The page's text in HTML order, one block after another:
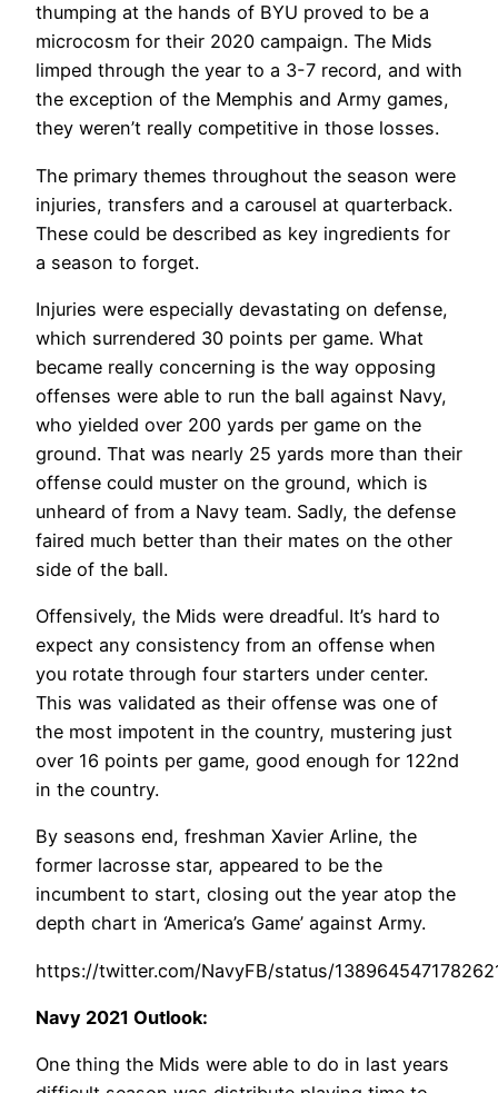
thumping at the hands of BYU proved to be a
microcosm for their 2020 campaign. The Mids
limped through the year to a 3-7 record, and with
the exception of the Memphis and Army games,
they weren’t really competitive in those losses.
The primary themes throughout the season were
injuries, transfers and a carousel at quarterback.
These could be described as key ingredients for
a season to forget.
Injuries were especially devastating on defense,
which surrendered 30 points per game. What
became really concerning is the way opposing
offenses were able to run the ball against Navy,
who yielded over 200 yards per game on the
ground. That was nearly 25 yards more than their
offense could muster on the ground, which is
unheard of from a Navy team. Sadly, the defense
faired much better than their mates on the other
side of the ball.
Offensively, the Mids were dreadful. It’s hard to
expect any consistency from an offense when
you rotate through four starters under center.
This was validated as their offense was one of
the most impotent in the country, mustering just
over 16 points per game, good enough for 122nd
in the country.
By seasons end, freshman Xavier Arline, the
former lacrosse star, appeared to be the
incumbent to start, closing out the year atop the
depth chart in ‘America’s Game’ against Army.
https://twitter.com/NavyFB/status/
Navy 2021 Outlook:
One thing the Mids were able to do in last years